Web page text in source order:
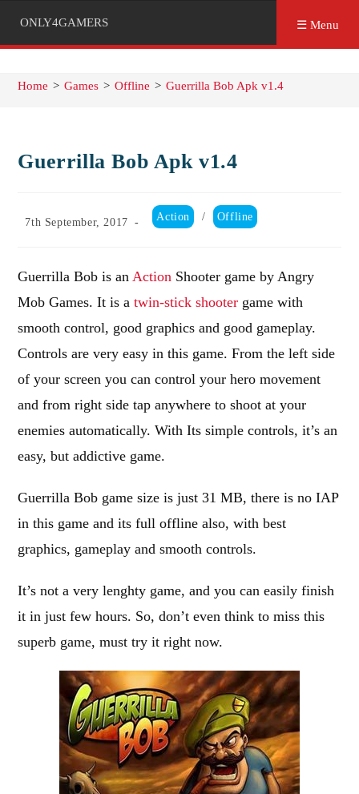
ONLY4GAMERS ☰ Menu
Home > Games > Offline > Guerrilla Bob Apk v1.4
Guerrilla Bob Apk v1.4
Post
7th September, 2017
Post
category:
Action / Offline
Guerrilla Bob is anAction Shooter game by Angry
Mob Games. It is atwin-stick shooter game with
smooth control, good graphics and good gameplay.
Controls are very easy in this game. From the left side
of your screen you can control your hero movement
and from right side tap anywhere to shoot at your
enemies automatically. With Its simple controls, it’s an
easy, but addictive game.
Guerrilla Bob game size is just 31 MB, there is no IAP
in this game and its full offline also, with best
graphics, gameplay and smooth controls.
It’s not a very lenghty game, and you can easily finish
it in just few hours. So, don’t even think to miss this
superb game, must try it right now.